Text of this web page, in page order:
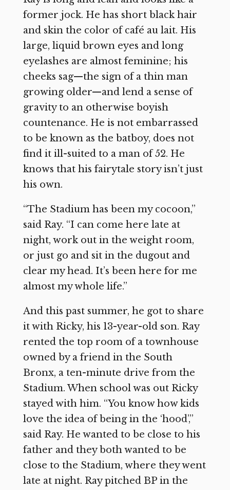
former jock. He has short black hair
and skin the color of café au lait. His
large, liquid brown eyes and long
eyelashes are almost feminine; his
cheeks sag—the sign of a thin man
growing older—and lend a sense of
gravity to an otherwise boyish
countenance. He is not embarrassed
to be known as the batboy, does not
find it ill-suited to a man of 52. He
knows that his fairytale story isn’t just
his own.
“The Stadium has been my cocoon,”
said Ray. “I can come here late at
night, work out in the weight room,
or just go and sit in the dugout and
clear my head. It’s been here for me
almost my whole life.”
And this past summer, he got to share
it with Ricky, his 13-year-old son. Ray
rented the top room of a townhouse
owned by a friend in the South
Bronx, a ten-minute drive from the
Stadium. When school was out Ricky
stayed with him. “You know how kids
love the idea of being in the ‘hood’,”
said Ray. He wanted to be close to his
father and they both wanted to be
close to the Stadium, where they went
late at night. Ray pitched BP in the